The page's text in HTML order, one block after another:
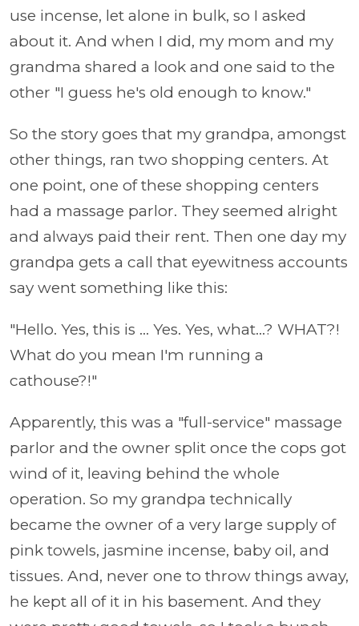
use incense, let alone in bulk, so I asked
about it. And when I did, my mom and my
grandma shared a look and one said to the
other "I guess he's old enough to know."
So the story goes that my grandpa, amongst
other things, ran two shopping centers. At
one point, one of these shopping centers
had a massage parlor. They seemed alright
and always paid their rent. Then one day my
grandpa gets a call that eyewitness accounts
say went something like this:
"Hello. Yes, this is ... Yes. Yes, what...? WHAT?!
What do you mean I'm running a
cathouse?!"
Apparently, this was a "full-service" massage
parlor and the owner split once the cops got
wind of it, leaving behind the whole
operation. So my grandpa technically
became the owner of a very large supply of
pink towels, jasmine incense, baby oil, and
tissues. And, never one to throw things away,
he kept all of it in his basement. And they